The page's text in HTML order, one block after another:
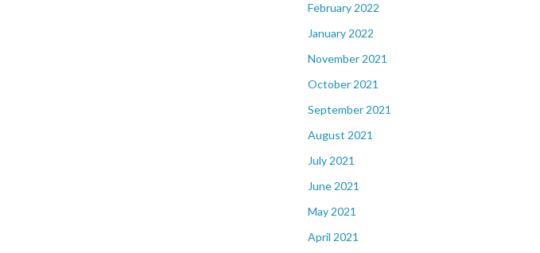
February 2022
January 2022
November 2021
October 2021
September 2021
August 2021
July 2021
June 2021
May 2021
April 2021